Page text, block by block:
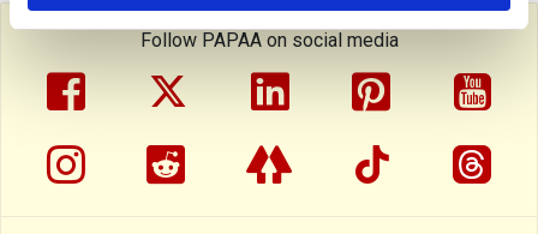
Follow PAPAA on social media
facebooktwitterlinkedinpinterest
instragram
reddit linktreetiktok